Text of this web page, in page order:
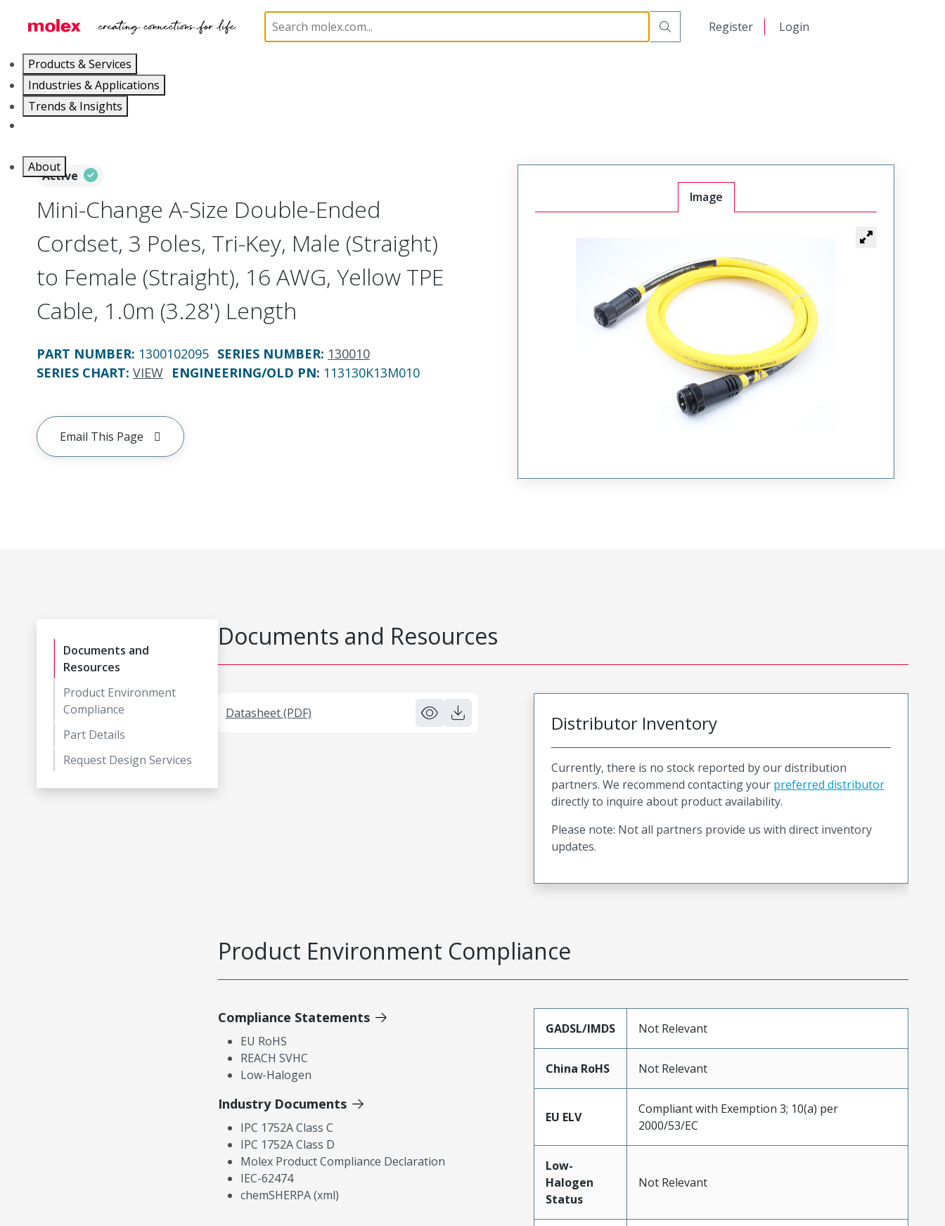
Register Login
Products & Services
Industries & Applications
Trends & Insights
About
Industrial Cable Assemblies 130010 1300102095
Active
Mini-Change A-Size Double-Ended
Cordset, 3 Poles, Tri-Key, Male (Straight)
to Female (Straight), 16 AWG, Yellow TPE
Cable, 1.0m (3.28') Length
PART NUMBER: 1300102095 SERIES NUMBER: 130010
SERIES CHART: VIEW ENGINEERING/OLD PN: 113130K13M010
Email This Page
Image
Documents and
Resources
Product Environment
Compliance
Part Details
Request Design Services
Documents and Resources
Datasheet (PDF) Distributor Inventory
Currently, there is no stock reported by our distribution
partners. We recommend contacting your preferred distributor
directly to inquire about product availability.
Please note: Not all partners provide us with direct inventory
updates.
Product Environment Compliance
Compliance Statements
EU RoHS
REACH SVHC
Low-Halogen
Industry Documents
IPC 1752A Class C
IPC 1752A Class D
Molex Product Compliance Declaration
IEC-62474
chemSHERPA (xml)
GADSL/IMDS Not Relevant
China RoHS Not Relevant
EU ELV
Compliant with Exemption 3; 10(a) per
2000/53/EC
Low-
Halogen
Status
Not Relevant